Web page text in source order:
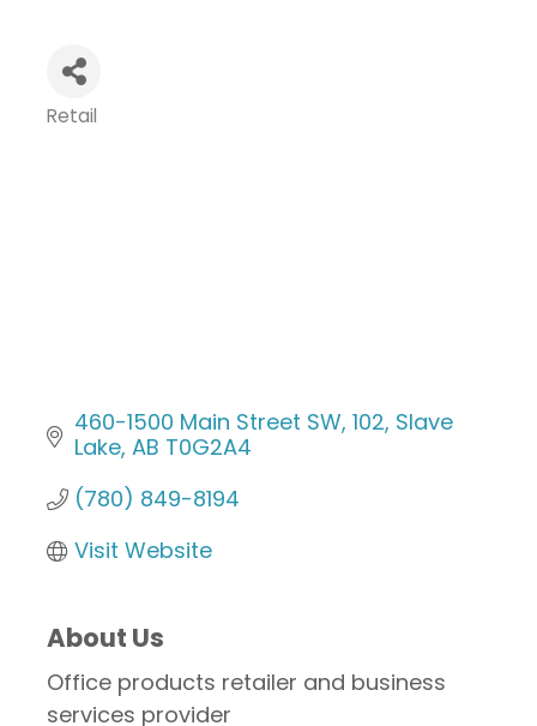
Categories
Retail
460-1500 Main Street SW 102 Slave
Lake AB T0G2A4
(780) 849-8194
Visit Website
About Us
Office products retailer and business
services provider